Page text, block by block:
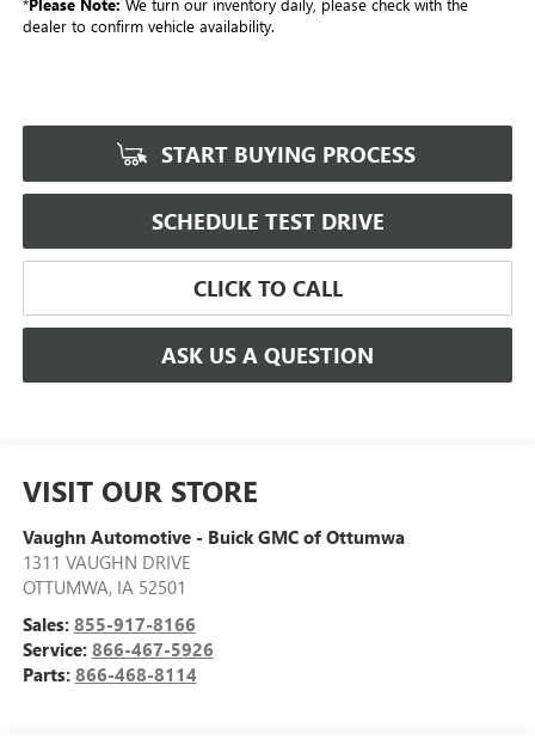
dealer to confirm vehicle availability.
START BUYING PROCESS
SCHEDULE TEST DRIVE
CLICK TO CALL
ASK US A QUESTION
VISIT OUR STORE
Vaughn Automotive - Buick GMC of Ottumwa
1311 VAUGHN DRIVE
OTTUMWA, IA 52501
Sales: 855-917-8166
Service: 866-467-5926
Parts: 866-468-8114